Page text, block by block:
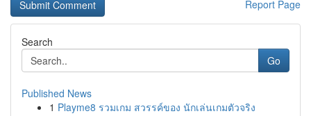
Report Page
Search
Go
Published News
1 Playme8 รวมเกม สวรรค์ของ นักเล่นเกมตัวจริง